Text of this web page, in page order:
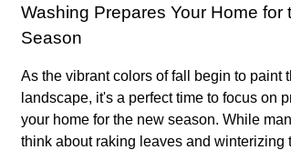
Washing Prepares Your Home for
Season
As the vibrant colors of fall begin to paint
landscape, it's a perfect time to focus on
your home for the new season. While
think about raking leaves and winterizing